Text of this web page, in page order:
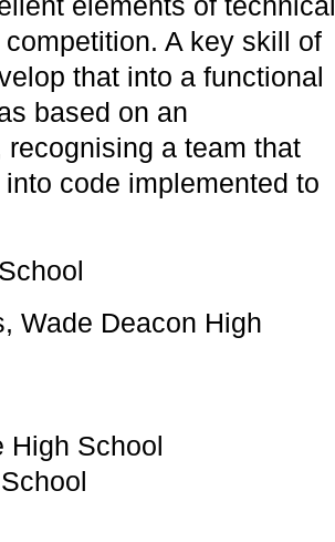
A key skill of
that into a functional
based on an
a team that
code implemented to
Wade Deacon High
High School